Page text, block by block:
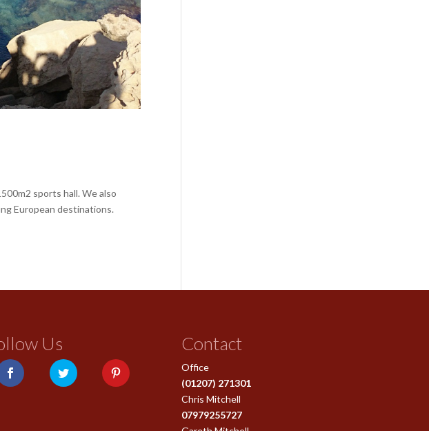
sports hall. We also
European destinations.
Us Contact
Office
(01207) 271301
Chris Mitchell
07979255727